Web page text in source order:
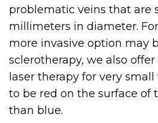
problematic veins that are
millimeters in diameter.
more invasive option may
sclerotherapy, we also
laser therapy for very
to be red on the surface of
than blue.